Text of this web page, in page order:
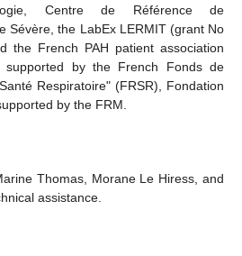
Centre de Référence de
Sévère, the LabEx LERMIT (grant No
the French PAH patient association
supported by the French Fonds de
Respiratoire" (FRSR), Fondation
by the FRM.
Thomas, Morane Le Hiress, and
assistance.